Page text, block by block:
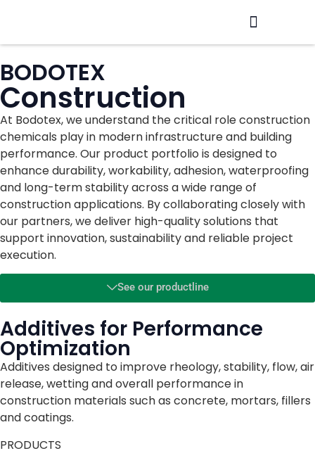
BODOTEX
Construction
At Bodotex, we understand the critical role construction
chemicals play in modern infrastructure and building
performance. Our product portfolio is designed to
enhance durability, workability, adhesion, waterproofing
and long-term stability across a wide range of
construction applications. By collaborating closely with
our partners, we deliver high-quality solutions that
support innovation, sustainability and reliable project
execution.
See our productline
Additives for Performance
Optimization
Additives designed to improve rheology, stability, flow, air
release, wetting and overall performance in
construction materials such as concrete, mortars, fillers
and coatings.
PRODUCTS